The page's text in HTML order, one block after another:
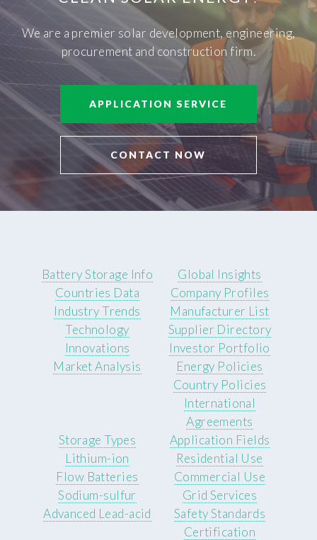
We are a premier solar development, engineering,
procurement and construction firm.
APPLICATION SERVICE
CONTACT NOW
Battery Storage Info
Countries Data
Industry Trends
Technology
Innovations
Market Analysis
Global Insights
Company Profiles
Manufacturer List
Supplier Directory
Investor Portfolio
Energy Policies
Country Policies
International
Agreements
Storage Types
Lithium-ion
Flow Batteries
Sodium-sulfur
Advanced Lead-acid
Application Fields
Residential Use
Commercial Use
Grid Services
Safety Standards
Certification